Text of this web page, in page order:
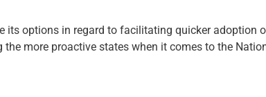
its options in regard to facilitating quicker adoption
more proactive states when it comes to the